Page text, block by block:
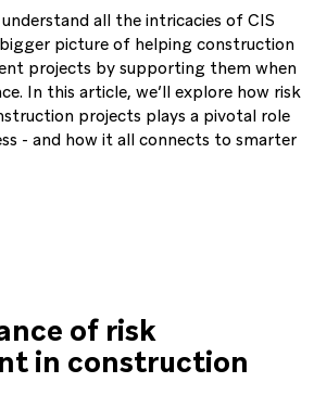
all the intricacies of CIS
picture of helping construction
projects by supporting them when
In this article, we’ll explore how risk
projects plays a pivotal role
- and how it all connects to smarter
of risk
in construction